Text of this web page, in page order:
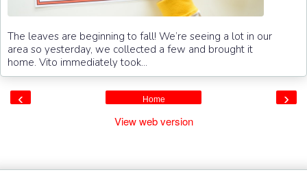
The leaves are beginning to fall! We’re seeing a lot in our
area so yesterday, we collected a few and brought it
home. Vito immediately took...
‹ ›
Home
View web version